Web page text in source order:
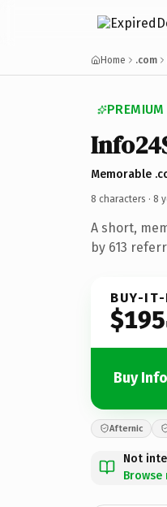
Home .com
Memorable
8 characters · 8
A short,
by 613
BUY-IT-
$195
Buy
Afternic
Not